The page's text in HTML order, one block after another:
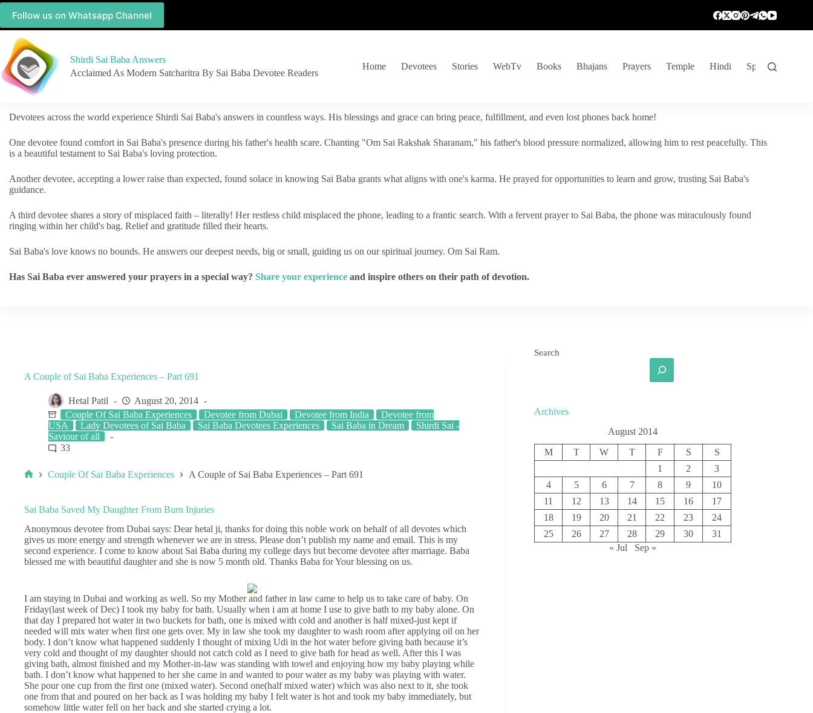
Follow us on Whatsapp Channel
Shirdi Sai Baba Answers
Acclaimed As Modern Satcharitra By Sai Baba Devotee Readers
Home Devotees Stories WebTv Books Bhajans Prayers Temple Hindi Spiritual
Devotees across the world experience Shirdi Sai Baba's answers in countless ways. His blessings and grace can bring peace, fulfillment, and even lost phones back home!
One devotee found comfort in Sai Baba's presence during his father's health scare. Chanting "Om Sai Rakshak Sharanam," his father's blood pressure normalized, allowing him to rest peacefully. This
is a beautiful testament to Sai Baba's loving protection.
Another devotee, accepting a lower raise than expected, found solace in knowing Sai Baba grants what aligns with one's karma. He prayed for opportunities to learn and grow, trusting Sai Baba's
guidance.
A third devotee shares a story of misplaced faith – literally! Her restless child misplaced the phone, leading to a frantic search. With a fervent prayer to Sai Baba, the phone was miraculously found
ringing within her child's bag. Relief and gratitude filled their hearts.
Sai Baba's love knows no bounds. He answers our deepest needs, big or small, guiding us on our spiritual journey. Om Sai Ram.
Has Sai Baba ever answered your prayers in a special way? Share your experience and inspire others on their path of devotion.
A Couple of Sai Baba Experiences – Part 691
Hetal Patil
August 20, 2014
Couple Of Sai Baba Experiences
Devotee from Dubai Devotee from India
Devotee from
USA
Lady Devotees of Sai Baba Sai Baba Devotees Experiences Sai Baba in Dream
Shirdi Sai -
Saviour of all
33
Couple Of Sai Baba Experiences A Couple of Sai Baba Experiences – Part 691
Sai Baba Saved My Daughter From Burn Injuries
Anonymous devotee from Dubai says: Dear hetal ji, thanks for doing this noble work on behalf of all devotes which
gives us more energy and strength whenever we are in stress. Please don’t publish my name and email. This is my
second experience. I come to know about Sai Baba during my college days but become devotee after marriage. Baba
blessed me with beautiful daughter and she is now 5 month old. Thanks Baba for Your blessing on us.
I am staying in Dubai and working as well. So my Mother and father in law came to help us to take care of baby. On
Friday(last week of Dec) I took my baby for bath. Usually when i am at home I use to give bath to my baby alone. On
that day I prepared hot water in two buckets for bath, one is mixed with cold and another is half mixed-just kept if
needed will mix water when first one gets over. My in law she took my daughter to wash room after applying oil on her
body. I don’t know what happened suddenly I thought of mixing Udi in the hot water before giving bath because it’s
very cold and thought of my daughter should not catch cold as I need to give bath for head as well. After this I was
giving bath, almost finished and my Mother-in-law was standing with towel and enjoying how my baby playing while
bath. I don’t know what happened to her she came in and wanted to pour water as my baby was playing with water.
She pour one cup from the first one (mixed water). Second one(half mixed water) which was also next to it, she took
one from that and poured on her back as I was holding my baby I felt water is hot and took my baby immediately, but
somehow little water fell on her back and she started crying a lot.
Search
Archives
August 2014
M T W T F S
S
1
2
3
4
5 6 7 8 9
10
11
12 13 14 15 16
17
18
19 20 21 22 23
24
25
26 27 28 29 30
31
« Jul
Sep »